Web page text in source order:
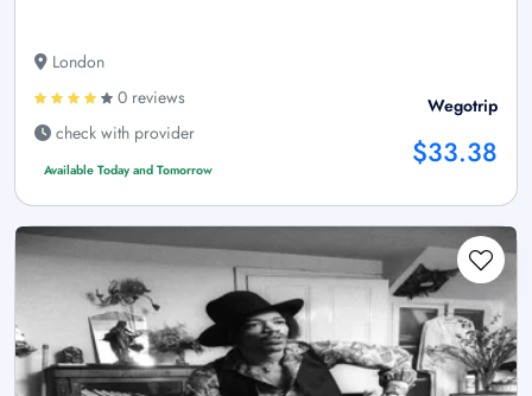
London
0 reviews
check with provider
Available Today and Tomorrow
Wegotrip
$33.38